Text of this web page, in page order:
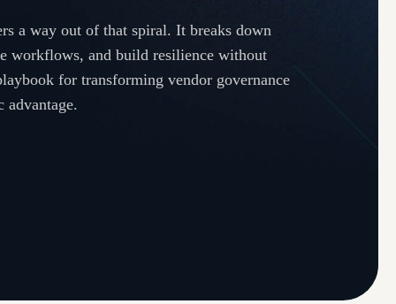
a way out of that spiral. It breaks down
workflows, and build resilience without
for transforming vendor governance
advantage.